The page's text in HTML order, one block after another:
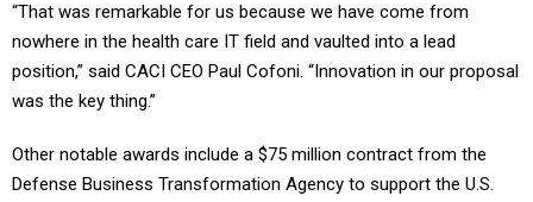
“That was remarkable for us because we have come from
nowhere in the health care IT field and vaulted into a lead
position,” said CACI CEO Paul Cofoni. “Innovation in our proposal
was the key thing.”
Other notable awards include a $75 million contract from the
Defense Business Transformation Agency to support the U.S.